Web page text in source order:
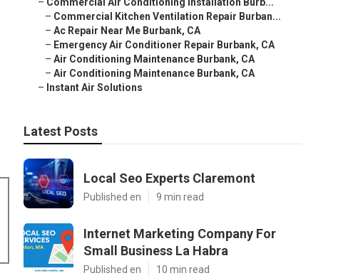
– Commercial Kitchen Ventilation Repair Burban...
– Ac Repair Near Me Burbank, CA
– Emergency Air Conditioner Repair Burbank, CA
– Air Conditioning Maintenance Burbank, CA
– Air Conditioning Maintenance Burbank, CA
– Instant Air Solutions
Latest Posts
Local Seo Experts Claremont
Published en 9 min read
Internet Marketing Company For
Small Business La Habra
Published en 10 min read